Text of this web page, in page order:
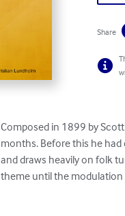
Share
Composed in 1899 by
months. Before this he
and draws heavily on folk
theme until the modulation